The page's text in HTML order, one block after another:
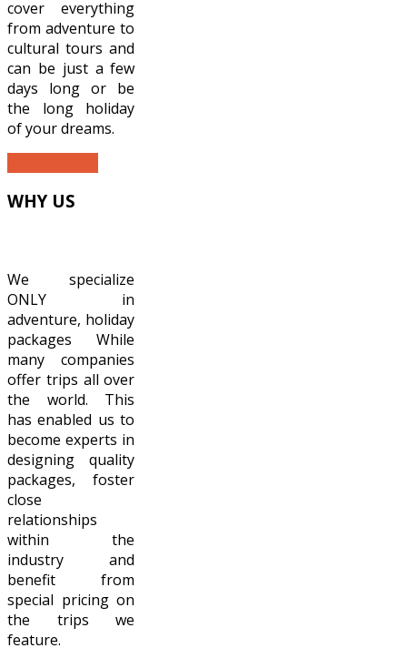
cover everything
from adventure to
cultural tours and
can be just a few
days long or be
the long holiday
of your dreams.
WHY US
We specialize
ONLY in
adventure, holiday
packages While
many companies
offer trips all over
the world. This
has enabled us to
become experts in
designing quality
packages, foster
close
relationships
within the
industry and
benefit from
special pricing on
the trips we
feature.